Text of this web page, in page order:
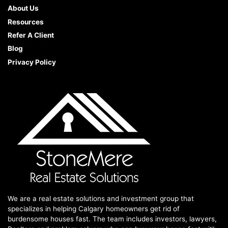
About Us
Resources
Refer A Client
Blog
Privacy Policy
We are a real estate solutions and investment group that
specializes in helping Calgary homeowners get rid of
burdensome houses fast. The team includes investors, lawyers,